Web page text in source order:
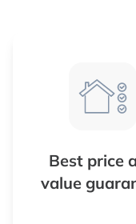
Best price
value